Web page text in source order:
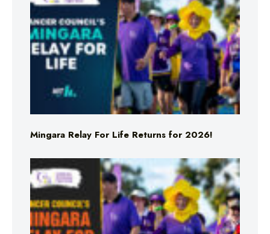
Mingara Relay For Life Returns for 2026!